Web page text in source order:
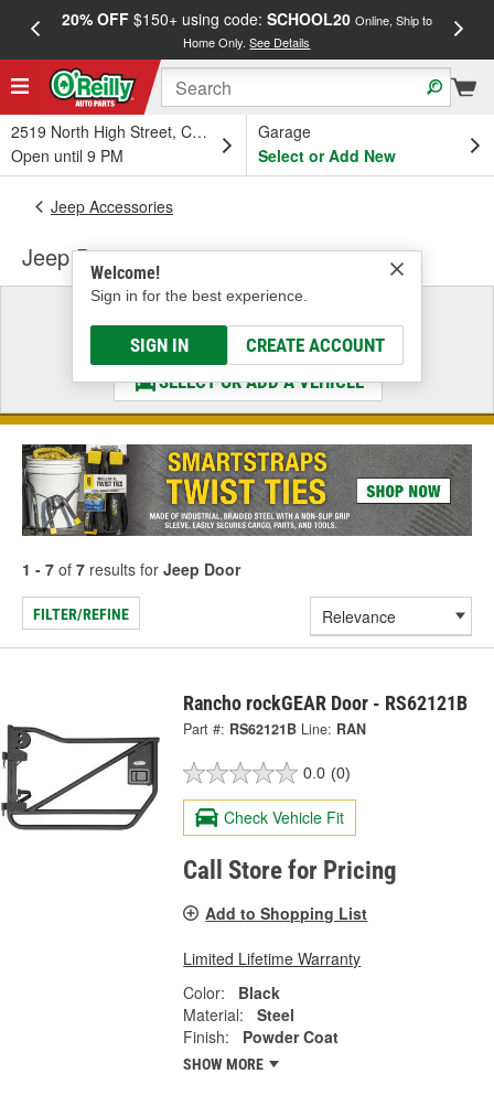
20% OFF$150+ using code: SCHOOL20 Online, Ship to
Home Only.See Details
2519 North High Street, Columbus, OH
Open until 9 PM
Garage
Select or Add New
Welcome!
Sign in for the best experience.
SIGN IN CREATE ACCOUNT
Jeep Accessories
Jeep Door
Select a Vehicle
& Find the Parts That Fit
SELECT OR ADD A VEHICLE
1 - 7 of 7 results for Jeep Door
FILTER/REFINE
Rancho rockGEAR Door - RS62121B
Part #: RS62121B Line: RAN
0.0 (0)
Check Vehicle Fit
Call Store for Pricing
Add to Shopping List
Limited Lifetime Warranty
Color:
Black
Material:
Steel
Finish:
Powder Coat
SHOW MORE